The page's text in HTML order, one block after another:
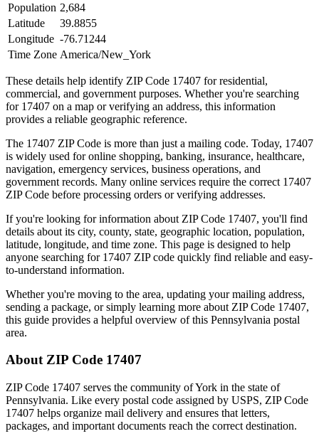
Population 2,684
Latitude
39.8855
Longitude -76.71244
Time Zone America/New_York
These details help identify ZIP Code 17407 for residential,
commercial, and government purposes. Whether you're searching
for 17407 on a map or verifying an address, this information
provides a reliable geographic reference.
The 17407 ZIP Code is more than just a mailing code. Today, 17407
is widely used for online shopping, banking, insurance, healthcare,
navigation, emergency services, business operations, and
government records. Many online services require the correct 17407
ZIP Code before processing orders or verifying addresses.
If you're looking for information about ZIP Code 17407, you'll find
details about its city, county, state, geographic location, population,
latitude, longitude, and time zone. This page is designed to help
anyone searching for 17407 ZIP code quickly find reliable and easy-
to-understand information.
Whether you're moving to the area, updating your mailing address,
sending a package, or simply learning more about ZIP Code 17407,
this guide provides a helpful overview of this Pennsylvania postal
area.
About ZIP Code 17407
ZIP Code 17407 serves the community ofYork in the state of
Pennsylvania. Like every postal code assigned by USPS, ZIP Code
17407 helps organize mail delivery and ensures that letters,
packages, and important documents reach the correct destination.